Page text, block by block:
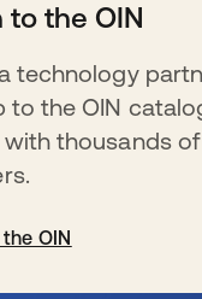
to the OIN
technology
to the OIN
thousands
OIN